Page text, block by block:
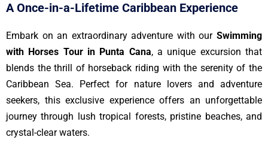
A Once-in-a-Lifetime Caribbean Experience
Embark on an extraordinary adventure with our Swimming
with Horses Tour in Punta Cana, a unique excursion that
blends the thrill of horseback riding with the serenity of the
Caribbean Sea. Perfect for nature lovers and adventure
seekers, this exclusive experience offers an unforgettable
journey through lush tropical forests, pristine beaches, and
crystal-clear waters.